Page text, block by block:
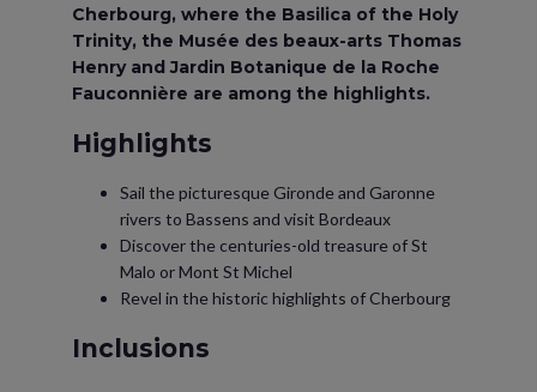
Cherbourg, where the Basilica of the Holy
Trinity, the Musée des beaux-arts Thomas
Henry and Jardin Botanique de la Roche
Fauconnière are among the highlights.
Highlights
Sail the picturesque Gironde and Garonne
rivers to Bassens and visit Bordeaux
Discover the centuries-old treasure of St
Malo or Mont St Michel
Revel in the historic highlights of Cherbourg
Inclusions